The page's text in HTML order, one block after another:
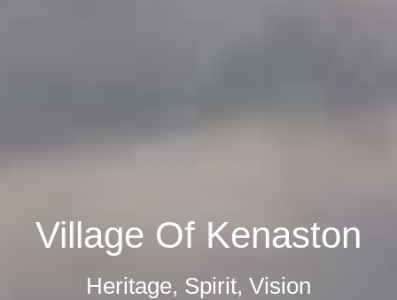
Village Of Kenaston
Heritage, Spirit, Vision